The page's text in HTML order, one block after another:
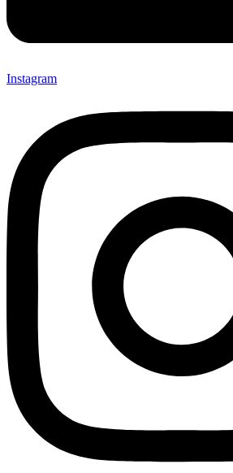
Instagram